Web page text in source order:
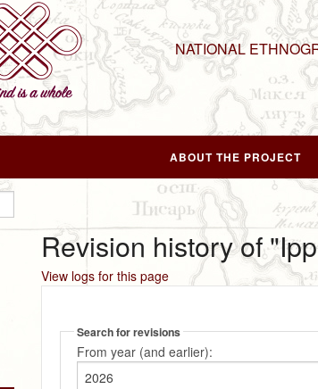
NATIONAL
ABOUT THE PROJECT
Revision history of
View logs for this page
Search for revisions
From year (and earlier):